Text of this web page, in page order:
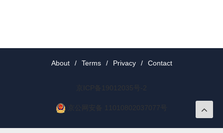
About / Terms / Privacy / Contact
京ICP备19012035号-2
京公网安备 11010802037077号